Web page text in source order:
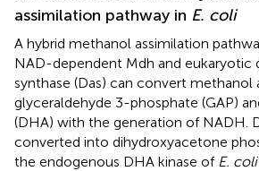
assimilation pathway in E. coli
A hybrid methanol assimilation
NAD-dependent Mdh and eukaryotic
synthase (Das) can convert methanol
glyceraldehyde 3-phosphate (GAP)
(DHA) with the generation of NADH.
converted into dihydroxyacetone
the endogenous DHA kinase of E. coli